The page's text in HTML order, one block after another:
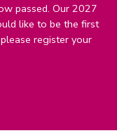
passed. Our 2027
like to be the first
register your